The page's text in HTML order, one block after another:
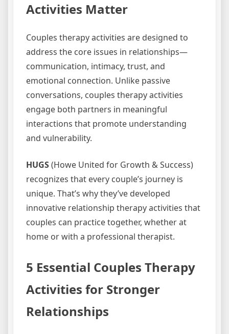
Activities Matter
Couples therapy activities are designed to
address the core issues in relationships—
communication, intimacy, trust, and
emotional connection. Unlike passive
conversations, couples therapy activities
engage both partners in meaningful
interactions that promote understanding
and vulnerability.
HUGS(Howe United for Growth & Success)
recognizes that every couple’s journey is
unique. That’s why they’ve developed
innovative relationship therapy activities that
couples can practice together, whether at
home or with a professional therapist.
5 Essential Couples Therapy
Activities for Stronger
Relationships